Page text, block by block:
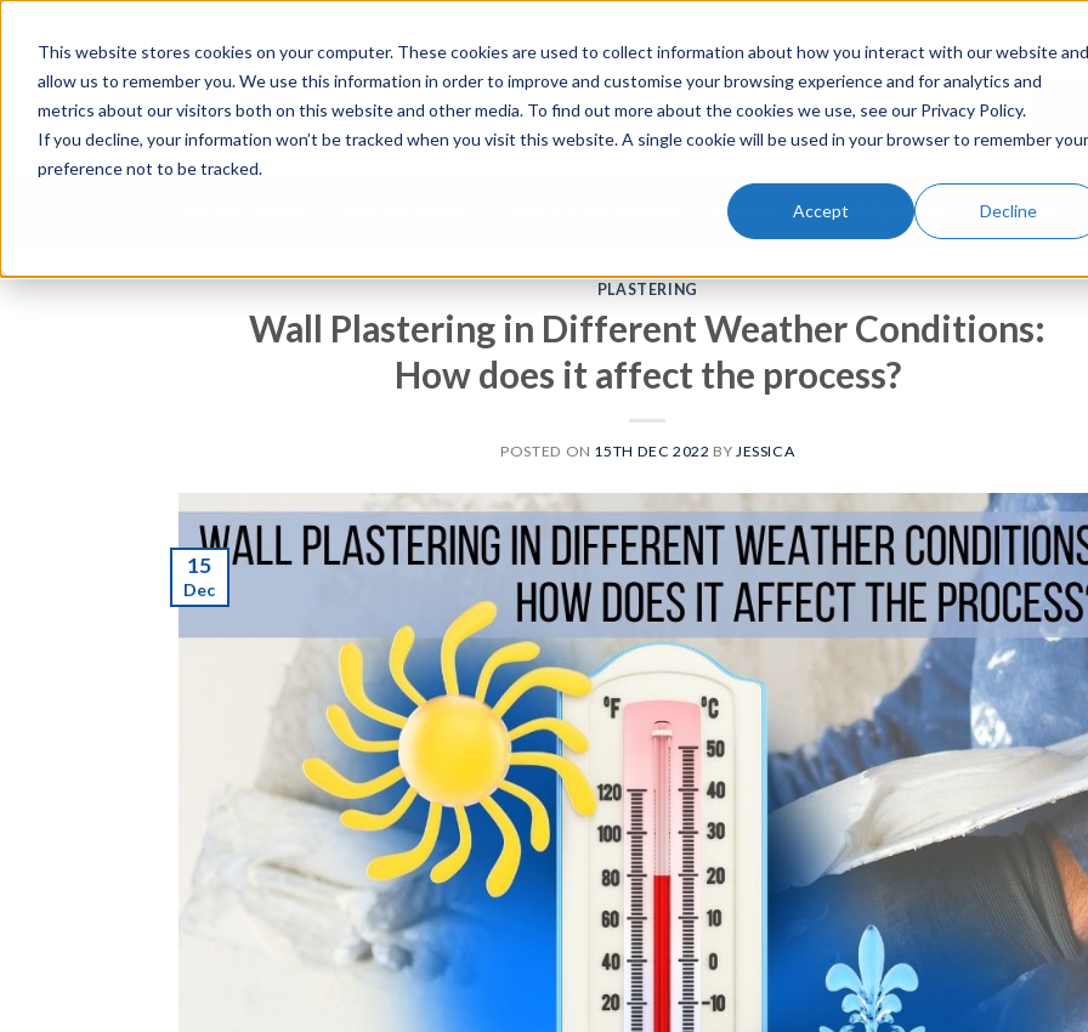
This website stores cookies on your computer. These cookies are used to collect information about how you interact with our website and
allow us to remember you. We use this information in order to improve and customise your browsing experience and for analytics and
metrics about our visitors both on this website and other media. To find out more about the cookies we use, see our Privacy Policy.
If you decline, your information won’t be tracked when you visit this website. A single cookie will be used in your browser to remember your
preference not to be tracked.
Accept Decline
S
e
a
r
d
.
.
To Buy
Service Knowledge Base About Us
PLASTERING
Wall Plastering in Different Weather Conditions:
How does it affect the process?
POSTED ON 15TH DEC 2022 BY JESSICA
15
Dec